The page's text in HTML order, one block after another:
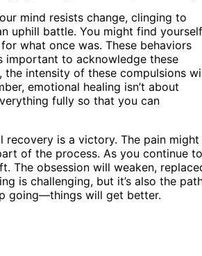
mind resists change, clinging to
uphill battle. You might find yourself
what once was. These behaviors
important to acknowledge these
the intensity of these compulsions
emotional healing isn’t about
fully so that you can
recovery is a victory. The pain might
of the process. As you continue to
The obsession will weaken,
is challenging, but it’s also the
going—things will get better.